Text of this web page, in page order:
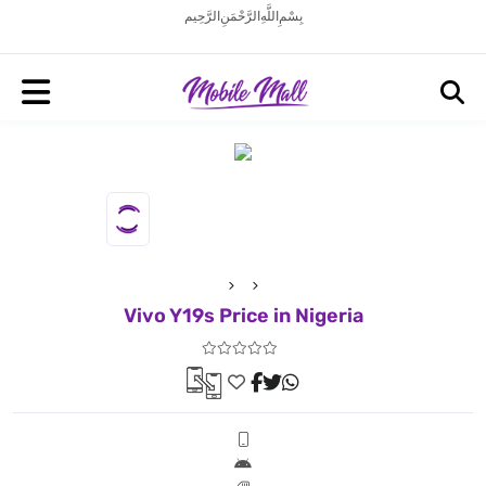
بِسْمِ اللَّهِ الرَّحْمَنِ الرَّحِيم
Vivo Y19s Price in Nigeria